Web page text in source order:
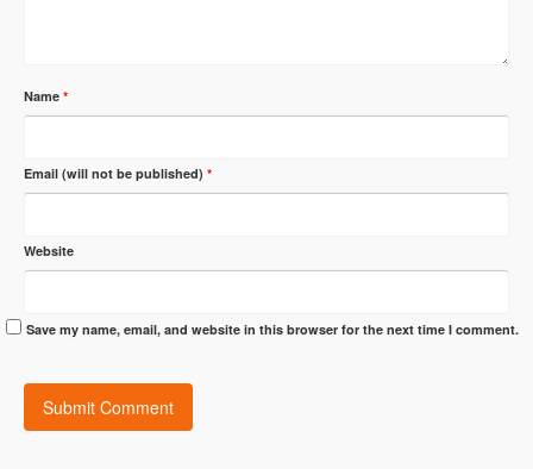
Name *
Email (will not be published) *
Website
Save my name, email, and website in this browser for the next time I comment.